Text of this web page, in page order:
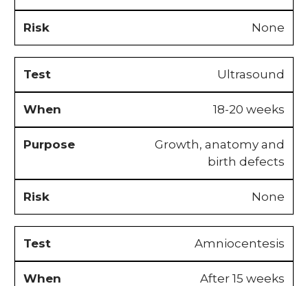
None
Ultrasound
18-20 weeks
Growth, anatomy and
birth defects
None
Amniocentesis
After 15 weeks